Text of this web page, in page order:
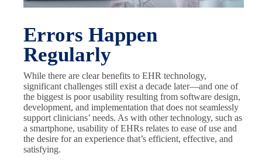
Errors Happen
Regularly
While there are clear benefits to EHR technology,
significant challenges still exist a decade later—and one of
the biggest is poor usability resulting from software design,
development, and implementation that does not seamlessly
support clinicians’ needs. As with other technology, such as
a smartphone, usability of EHRs relates to ease of use and
the desire for an experience that’s efficient, effective, and
satisfying.